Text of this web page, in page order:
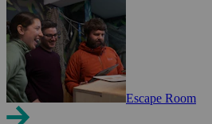
Escape Room